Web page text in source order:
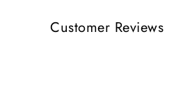
Customer Reviews